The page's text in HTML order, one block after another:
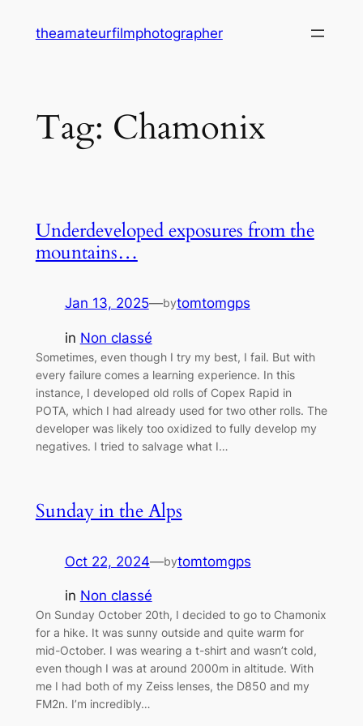
theamateurfilmphotographer
Tag: Chamonix
Underdeveloped exposures from the
mountains…
Jan 13, 2025—bytomtomgps
in Non classé
Sometimes, even though I try my best, I fail. But with
every failure comes a learning experience. In this
instance, I developed old rolls of Copex Rapid in
POTA, which I had already used for two other rolls. The
developer was likely too oxidized to fully develop my
negatives. I tried to salvage what I…
Sunday in the Alps
Oct 22, 2024—bytomtomgps
in Non classé
On Sunday October 20th, I decided to go to Chamonix
for a hike. It was sunny outside and quite warm for
mid-October. I was wearing a t-shirt and wasn’t cold,
even though I was at around 2000m in altitude. With
me I had both of my Zeiss lenses, the D850 and my
FM2n. I’m incredibly…